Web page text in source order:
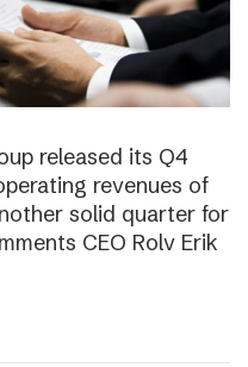
released its Q4
revenues of
solid quarter for
CEO Rolv Erik